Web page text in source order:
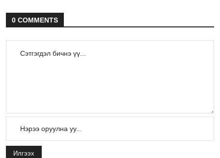
0 COMMENTS
Илгээх